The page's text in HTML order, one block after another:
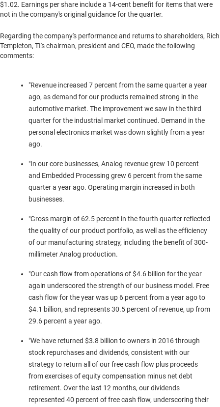
$1.02. Earnings per share include a 14-cent benefit for items that were
not in the company's original guidance for the quarter.
Regarding the company's performance and returns to shareholders, Rich
Templeton, TI's chairman, president and CEO, made the following
comments:
"Revenue increased 7 percent from the same quarter a year
ago, as demand for our products remained strong in the
automotive market. The improvement we saw in the third
quarter for the industrial market continued. Demand in the
personal electronics market was down slightly from a year
ago.
"In our core businesses, Analog revenue grew 10 percent
and Embedded Processing grew 6 percent from the same
quarter a year ago. Operating margin increased in both
businesses.
"Gross margin of 62.5 percent in the fourth quarter reflected
the quality of our product portfolio, as well as the efficiency
of our manufacturing strategy, including the benefit of 300-
millimeter Analog production.
"Our cash flow from operations of$4.6 billion for the year
again underscored the strength of our business model. Free
cash flow for the year was up 6 percent from a year ago to
$4.1 billion, and represents 30.5 percent of revenue, up from
29.6 percent a year ago.
"We have returned $3.8 billion to owners in 2016 through
stock repurchases and dividends, consistent with our
strategy to return all of our free cash flow plus proceeds
from exercises of equity compensation minus net debt
retirement. Over the last 12 months, our dividends
represented 40 percent of free cash flow, underscoring their